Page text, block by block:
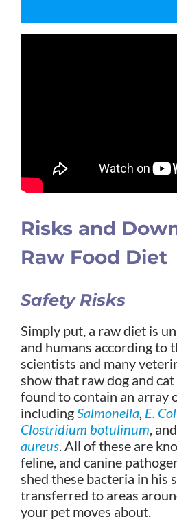
Risks and
Raw Food Diet
Safety Risks
Simply put, a raw diet is
and humans according to
scientists and many
show that raw dog and
found to contain an array
includingSalmonella, E.
Clostridium botulinum, and
aureus. All of these are
feline, and canine
shed these bacteria in his
transferred to areas
your pet moves about.